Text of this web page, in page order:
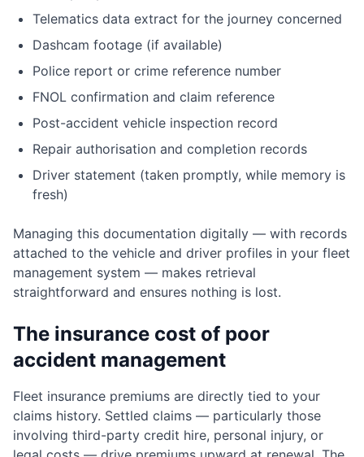
Telematics data extract for the journey concerned
Dashcam footage (if available)
Police report or crime reference number
FNOL confirmation and claim reference
Post-accident vehicle inspection record
Repair authorisation and completion records
Driver statement (taken promptly, while memory is
fresh)
Managing this documentation digitally — with records
attached to the vehicle and driver profiles in your fleet
management system — makes retrieval
straightforward and ensures nothing is lost.
The insurance cost of poor
accident management
Fleet insurance premiums are directly tied to your
claims history. Settled claims — particularly those
involving third-party credit hire, personal injury, or